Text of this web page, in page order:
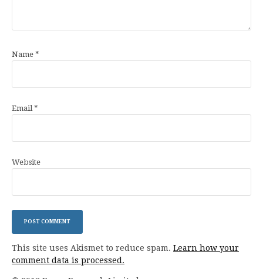
Name *
Email *
Website
This site uses Akismet to reduce spam. Learn how your
comment data is processed.